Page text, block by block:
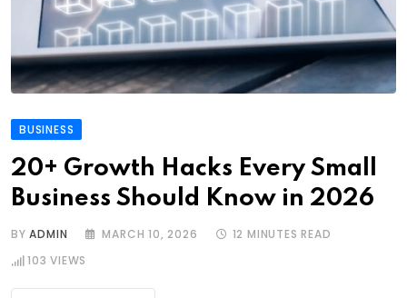
BUSINESS
20+ Growth Hacks Every Small
Business Should Know in 2026
BYADMIN MARCH 10, 2026
12 MINUTES READ
103 VIEWS